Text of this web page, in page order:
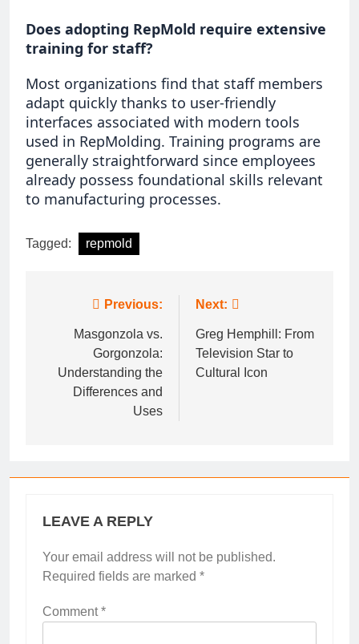
Does adopting RepMold require extensive
training for staff?
Most organizations find that staff members
adapt quickly thanks to user-friendly
interfaces associated with modern tools
used in RepMolding. Training programs are
generally straightforward since employees
already possess foundational skills relevant
to manufacturing processes.
Tagged: repmold
navigation
Previous:
Masgonzola vs.
Gorgonzola:
Understanding the
Differences and
Uses
Next:
Greg Hemphill: From
Television Star to
Cultural Icon
LEAVE A REPLY
Your email address will not be published.
Required fields are marked *
Comment*